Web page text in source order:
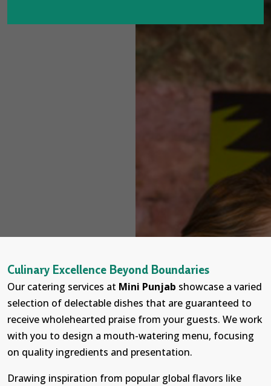
Culinary Excellence Beyond Boundaries
Our catering services at Mini Punjab showcase a varied
selection of delectable dishes that are guaranteed to
receive wholehearted praise from your guests. We work
with you to design a mouth-watering menu, focusing
on quality ingredients and presentation.
Drawing inspiration from popular global flavors like